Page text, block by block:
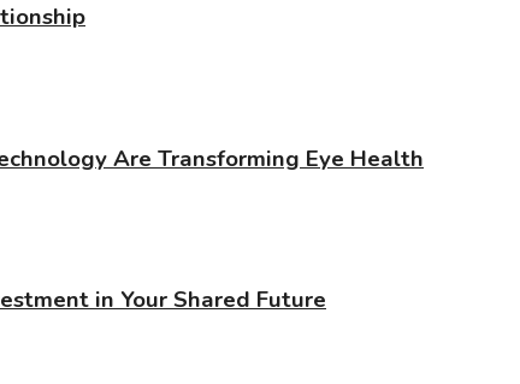
Are Transforming Eye Health
in Your Shared Future